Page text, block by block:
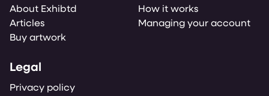
About Exhibtd
Articles
Buy artwork
How it works
Managing your account
Legal
Privacy policy